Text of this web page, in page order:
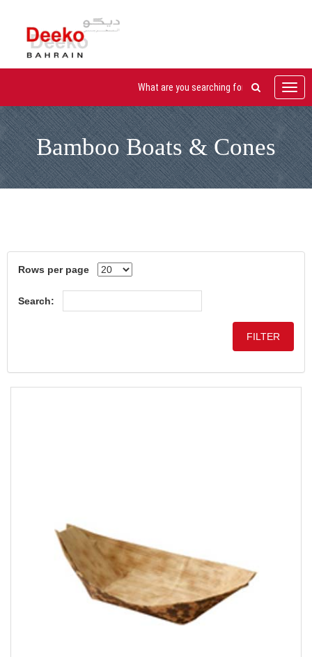
Bamboo Boats & Cones
Rows per page
Search: